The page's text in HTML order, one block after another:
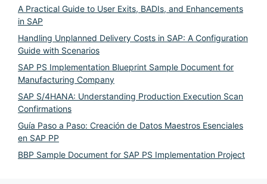
A Practical Guide to User Exits, BADIs, and Enhancements
in SAP
Handling Unplanned Delivery Costs in SAP: A Configuration
Guide with Scenarios
SAP PS Implementation Blueprint Sample Document for
Manufacturing Company
SAP S/4HANA: Understanding Production Execution Scan
Confirmations
Guía Paso a Paso: Creación de Datos Maestros Esenciales
en SAP PP
BBP Sample Document for SAP PS Implementation Project